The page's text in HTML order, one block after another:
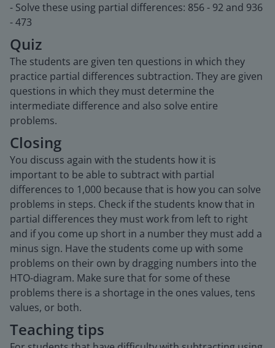
- Solve these using partial differences: 856 - 92 and 936
- 473
Quiz
The students are given ten questions in which they
practice partial differences subtraction. They are given
questions in which they must determine the
intermediate difference and also solve entire
problems.
Closing
You discuss again with the students how it is
important to be able to subtract with partial
differences to 1,000 because that is how you can solve
problems in steps. Check if the students know that in
partial differences they must work from left to right
and if you come up short in a number they must add a
minus sign. Have the students come up with some
problems on their own by dragging numbers into the
HTO-diagram. Make sure that for some of these
problems there is a shortage in the ones values, tens
values, or both.
Teaching tips